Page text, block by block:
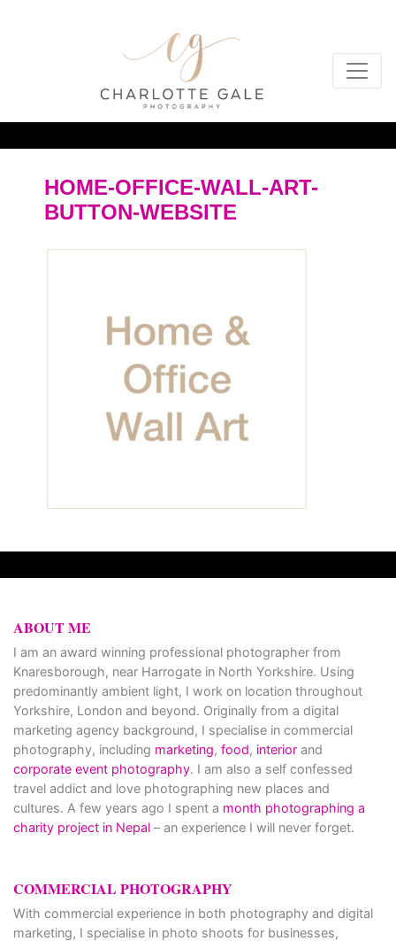
HOME-OFFICE-WALL-ART-
BUTTON-WEBSITE
ABOUT ME
I am an award winning professional photographer from
Knaresborough, near Harrogate in North Yorkshire. Using
predominantly ambient light, I work on location throughout
Yorkshire, London and beyond. Originally from a digital
marketing agency background, I specialise in commercial
photography, including marketing, food, interior and
corporate event photography. I am also a self confessed
travel addict and love photographing new places and
cultures. A few years ago I spent a month photographing a
charity project in Nepal – an experience I will never forget.
COMMERCIAL PHOTOGRAPHY
With commercial experience in both photography and digital
marketing, I specialise in photo shoots for businesses,